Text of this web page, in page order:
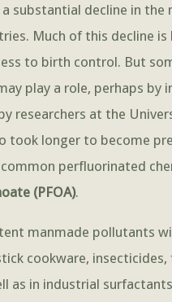
a substantial decline in
Much of this decline
to birth control. But
play a role, perhaps
researchers at the
took longer to become
perfluorinated
(PFOA).
manmade pollutants
cookware,
as in industrial